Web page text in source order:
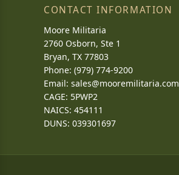
CONTACT INFORMATION
Moore Militaria
2760 Osborn, Ste 1
Bryan, TX 77803
Phone: (979) 774-9200
Email: sales@mooremilitaria.com
CAGE: 5PWP2
NAICS: 454111
DUNS: 039301697